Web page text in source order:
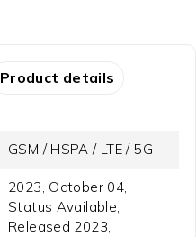
Product details
GSM / HSPA / LTE / 5G
2023, October 04,
Status Available,
Released 2023,